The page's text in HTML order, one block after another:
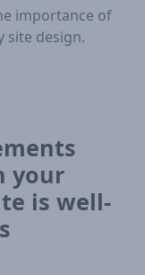
importance of
site design.
your
is well-